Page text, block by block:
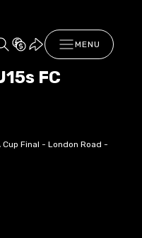
MENU
FC
Cup Final - London Road -